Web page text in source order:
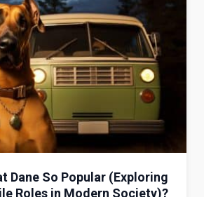
Dane So Popular (Exploring
Roles in Modern Society)?